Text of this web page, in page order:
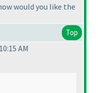
would you like the
Top
AM